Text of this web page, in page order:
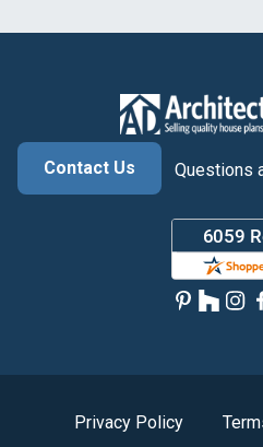
Contact Us
Questions
Privacy Policy